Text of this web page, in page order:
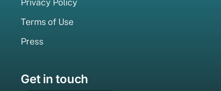
Privacy Policy
Terms of Use
Press
Get in touch